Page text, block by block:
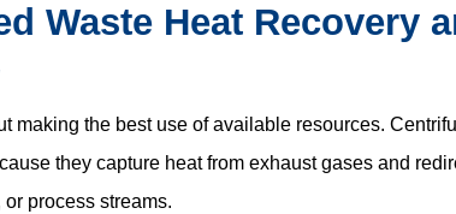
Waste Heat Recovery
making the best use of available resources.
they capture heat from exhaust gases and
process streams.